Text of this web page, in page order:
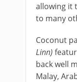
allowing it
to many
Coconut
Linn)
back well
Malay,